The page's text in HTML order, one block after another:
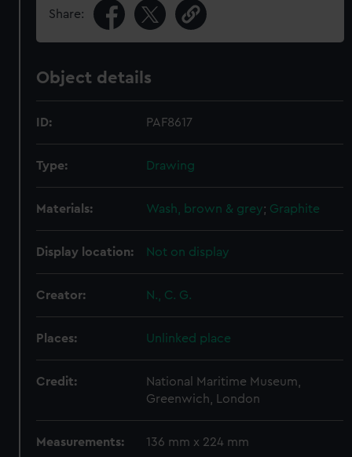
Share:
Object details
ID: PAF8617
Type: Drawing
Materials: Wash, brown & grey; Graphite
Display location: Not on display
Creator: N., C. G.
Places: Unlinked place
Credit:
National Maritime Museum,
Greenwich, London
Measurements: 136 mm x 224 mm